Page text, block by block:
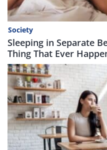
Society
Sleeping in Separate
Thing That Ever